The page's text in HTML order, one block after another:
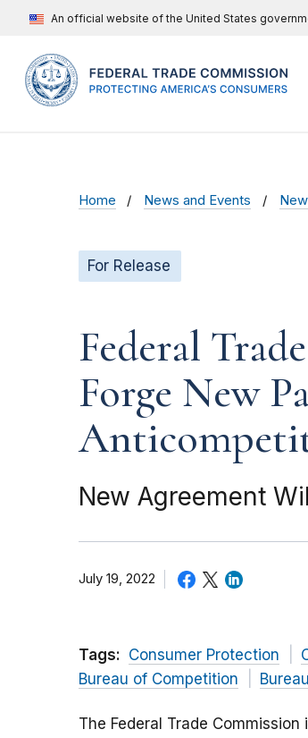
An official website of the United States
Home News and Events
For Release
Federal
Forge New
New Agreement
July 19, 2022
Tags: Consumer Protection
Bureau of Competition
The Federal Trade